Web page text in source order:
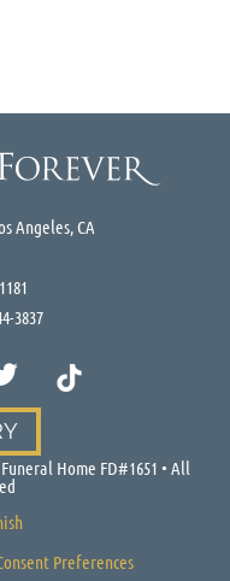
Angeles, CA
3837
Home FD#1651 • All
Preferences